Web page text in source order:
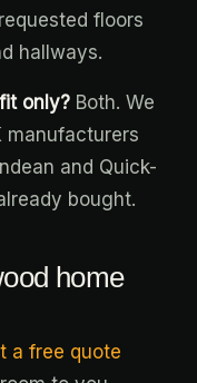
floors
hallways.
only? Both. We
manufacturers
and Quick-
bought.
home
a free quote